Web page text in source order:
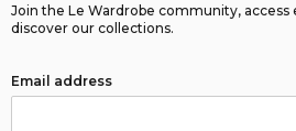
Join the Le Wardrobe community, access
discover our collections.
Email address